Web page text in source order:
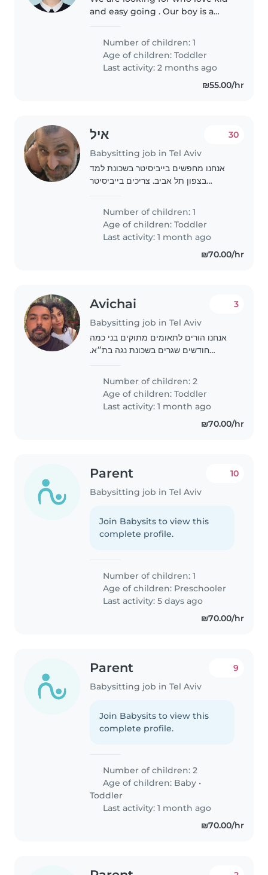
and easy going . Our boy is a
adventure and learning about
new has a very outgoing
personality, but can be quite
Number of children: 1
Age of children:Toddler
Last activity: 2 months ago
₪55.00/hr
איל
Babysitting job in Tel Aviv
30
אנחנו מחפשים בייביסיטר בשכונת למד
בצפון תל אביב. צריכים בייביסיטר
3 פעמים בשבוע, כולל משחק, ספרים
וארוחת ערב...
Number of children: 1
Age of children:Toddler
Last activity: 1 month ago
₪70.00/hr
Avichai
Babysitting job in Tel Aviv
3
אנחנו הורים לתאומים מתוקים בני כמה
חודשים שגרים בשכונת נגה בת״א.
שתעזור בטיפול יומיומי. חשוב לנו יחס
אוהב, ניסיון עם תינוקות ואמינות
Number of children: 2
Age of children:Toddler
Last activity: 1 month ago
₪70.00/hr
Parent
Babysitting job in Tel Aviv
10
Join Babysits to view this
complete profile.
Number of children: 1
Age of children: Preschooler
Last activity: 5 days ago
₪70.00/hr
Parent
Babysitting job in Tel Aviv
9
Join Babysits to view this
complete profile.
Number of children: 2
Age of children: Baby •
Toddler
Last activity: 1 month ago
₪70.00/hr